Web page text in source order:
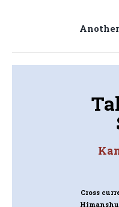
Cross
Himanshu